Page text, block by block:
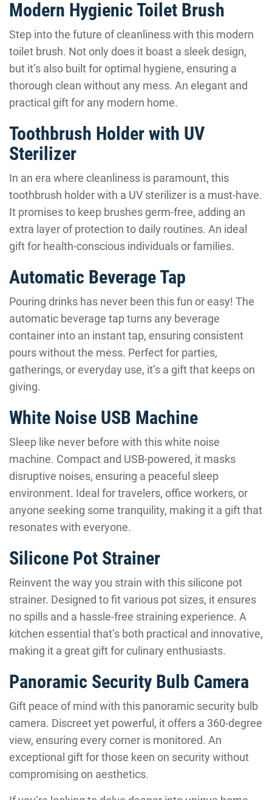
Modern Hygienic Toilet Brush
Step into the future of cleanliness with this modern
toilet brush. Not only does it boast a sleek design,
but it’s also built for optimal hygiene, ensuring a
thorough clean without any mess. An elegant and
practical gift for any modern home.
Toothbrush Holder with UV
Sterilizer
In an era where cleanliness is paramount, this
toothbrush holder with a UV sterilizer is a must-have.
It promises to keep brushes germ-free, adding an
extra layer of protection to daily routines. An ideal
gift for health-conscious individuals or families.
Automatic Beverage Tap
Pouring drinks has never been this fun or easy! The
automatic beverage tap turns any beverage
container into an instant tap, ensuring consistent
pours without the mess. Perfect for parties,
gatherings, or everyday use, it’s a gift that keeps on
giving.
White Noise USB Machine
Sleep like never before with this white noise
machine. Compact and USB-powered, it masks
disruptive noises, ensuring a peaceful sleep
environment. Ideal for travelers, office workers, or
anyone seeking some tranquility, making it a gift that
resonates with everyone.
Silicone Pot Strainer
Reinvent the way you strain with this silicone pot
strainer. Designed to fit various pot sizes, it ensures
no spills and a hassle-free straining experience. A
kitchen essential that’s both practical and innovative,
making it a great gift for culinary enthusiasts.
Panoramic Security Bulb Camera
Gift peace of mind with this panoramic security bulb
camera. Discreet yet powerful, it offers a 360-degree
view, ensuring every corner is monitored. An
exceptional gift for those keen on security without
compromising on aesthetics.